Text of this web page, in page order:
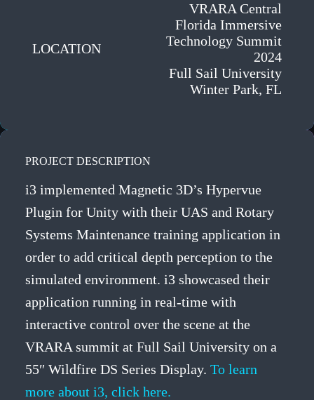
LOCATION
VRARA Central
Florida Immersive
Technology Summit
2024
Full Sail University
Winter Park, FL
PROJECT DESCRIPTION
i3 implemented Magnetic 3D’s Hypervue
Plugin for Unity with their UAS and Rotary
Systems Maintenance training application in
order to add critical depth perception to the
simulated environment. i3 showcased their
application running in real-time with
interactive control over the scene at the
VRARA summit at Full Sail University on a
55″ Wildfire DS Series Display. To learn
more about i3, click here.